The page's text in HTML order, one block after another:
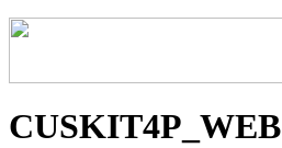
CUSKIT4P_WEB